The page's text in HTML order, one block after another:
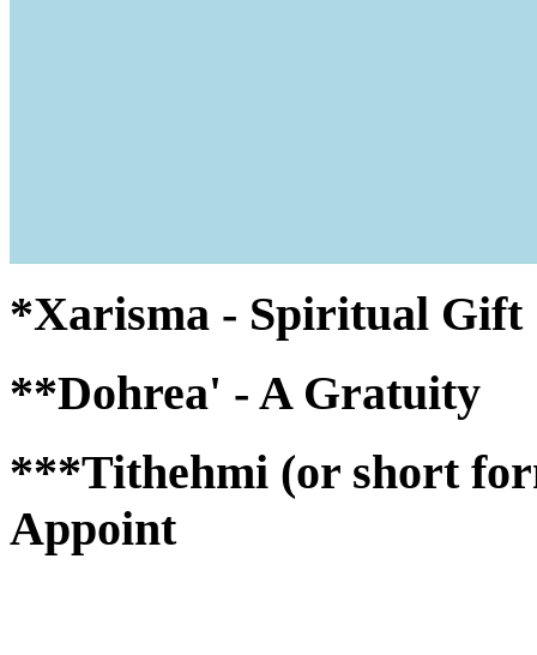
*Xarisma - Spiritual
**Dohrea' - A Gratuity
***Tithehmi (or short
Appoint